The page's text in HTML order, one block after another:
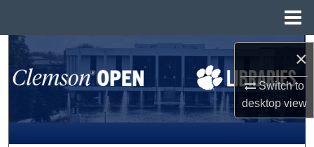
×
Switch to
desktopview
Search
Browse All Collections
My Account